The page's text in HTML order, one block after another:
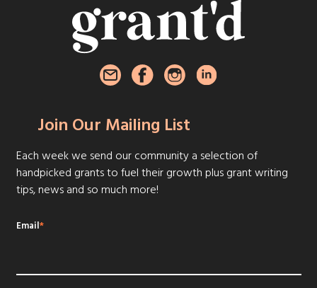
Join Our Mailing List
Each week we send our community a selection of
handpicked grants to fuel their growth plus grant writing
tips, news and so much more!
Email*